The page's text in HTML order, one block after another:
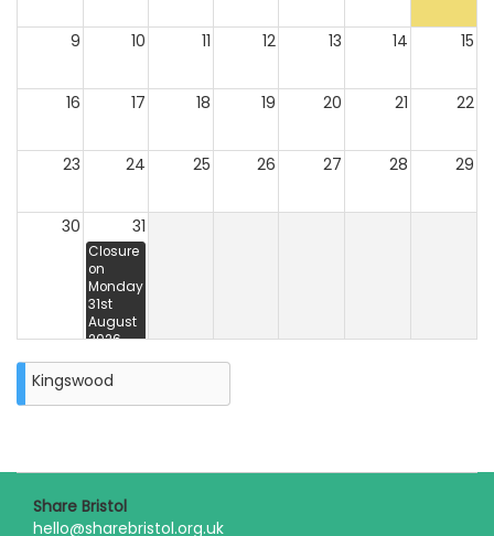
9 10 11 12 13 14 15
16 17 18 19 20 21 22
23 24 25 26 27 28 29
30 31
Closure
on
Monday
31st
August
2026
Unavailable
31st 5:00
5:00 pm
Kingswood
Share Bristol
hello@sharebristol.org.uk